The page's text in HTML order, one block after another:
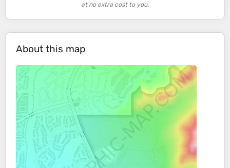
at no extra cost to you.
About this map